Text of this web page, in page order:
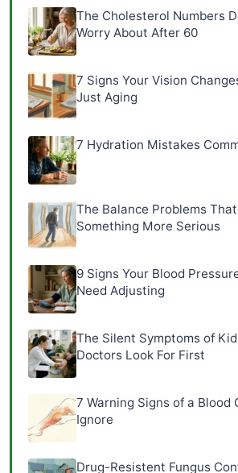
The Cholesterol Numbers
Worry About After 60
7 Signs Your Vision
Just Aging
7 Hydration Mistakes
The Balance Problems
Something More Serious
9 Signs Your Blood
Need Adjusting
The Silent Symptoms of
Doctors Look For First
7 Warning Signs of a Blood
Ignore
Drug-Resistent Fungus